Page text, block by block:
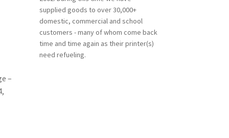
–
supplied goods to over 30,000+
domestic, commercial and school
customers - many of whom come back
time and time again as their printer(s)
need refueling.